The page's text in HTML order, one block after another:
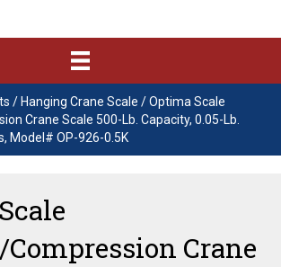
/ Hanging Crane Scale / Optima Scale
Crane Scale 500-Lb. Capacity, 0.05-Lb.
Model# OP-926-0.5K
Crane